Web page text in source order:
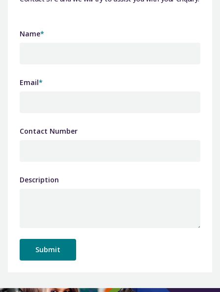
Name*
Email*
Contact Number
Description